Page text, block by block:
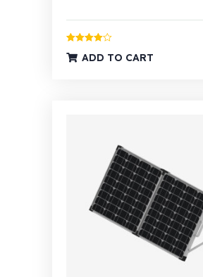
out of 5ADD TO CART